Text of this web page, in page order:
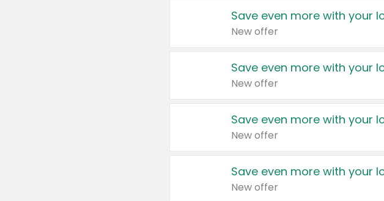
Save even more with your
New offer
Save even more with your
New offer
Save even more with your
New offer
Save even more with your
New offer